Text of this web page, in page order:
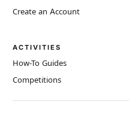
Create an Account
ACTIVITIES
How-To Guides
Competitions